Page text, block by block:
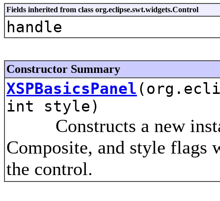
Fields inherited from class org.eclipse.swt.widgets.Control
handle
Constructor Summary
XSPBasicsPanel
int style)
Constructs a new
Composite, and style flags
the control.